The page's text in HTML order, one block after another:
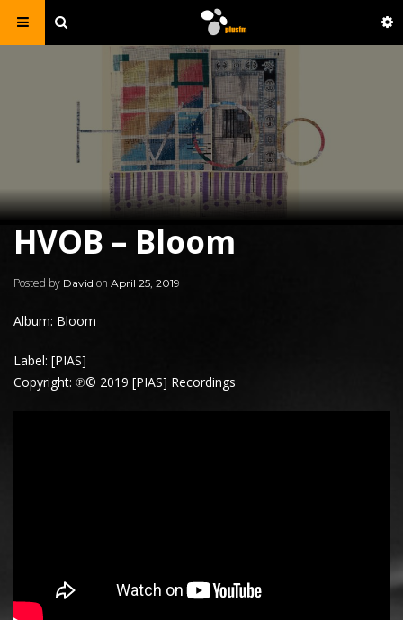
HVOB – Bloom
Posted by David on April 25, 2019
Album: Bloom
Label: [PIAS]
Copyright: ℗© 2019 [PIAS] Recordings